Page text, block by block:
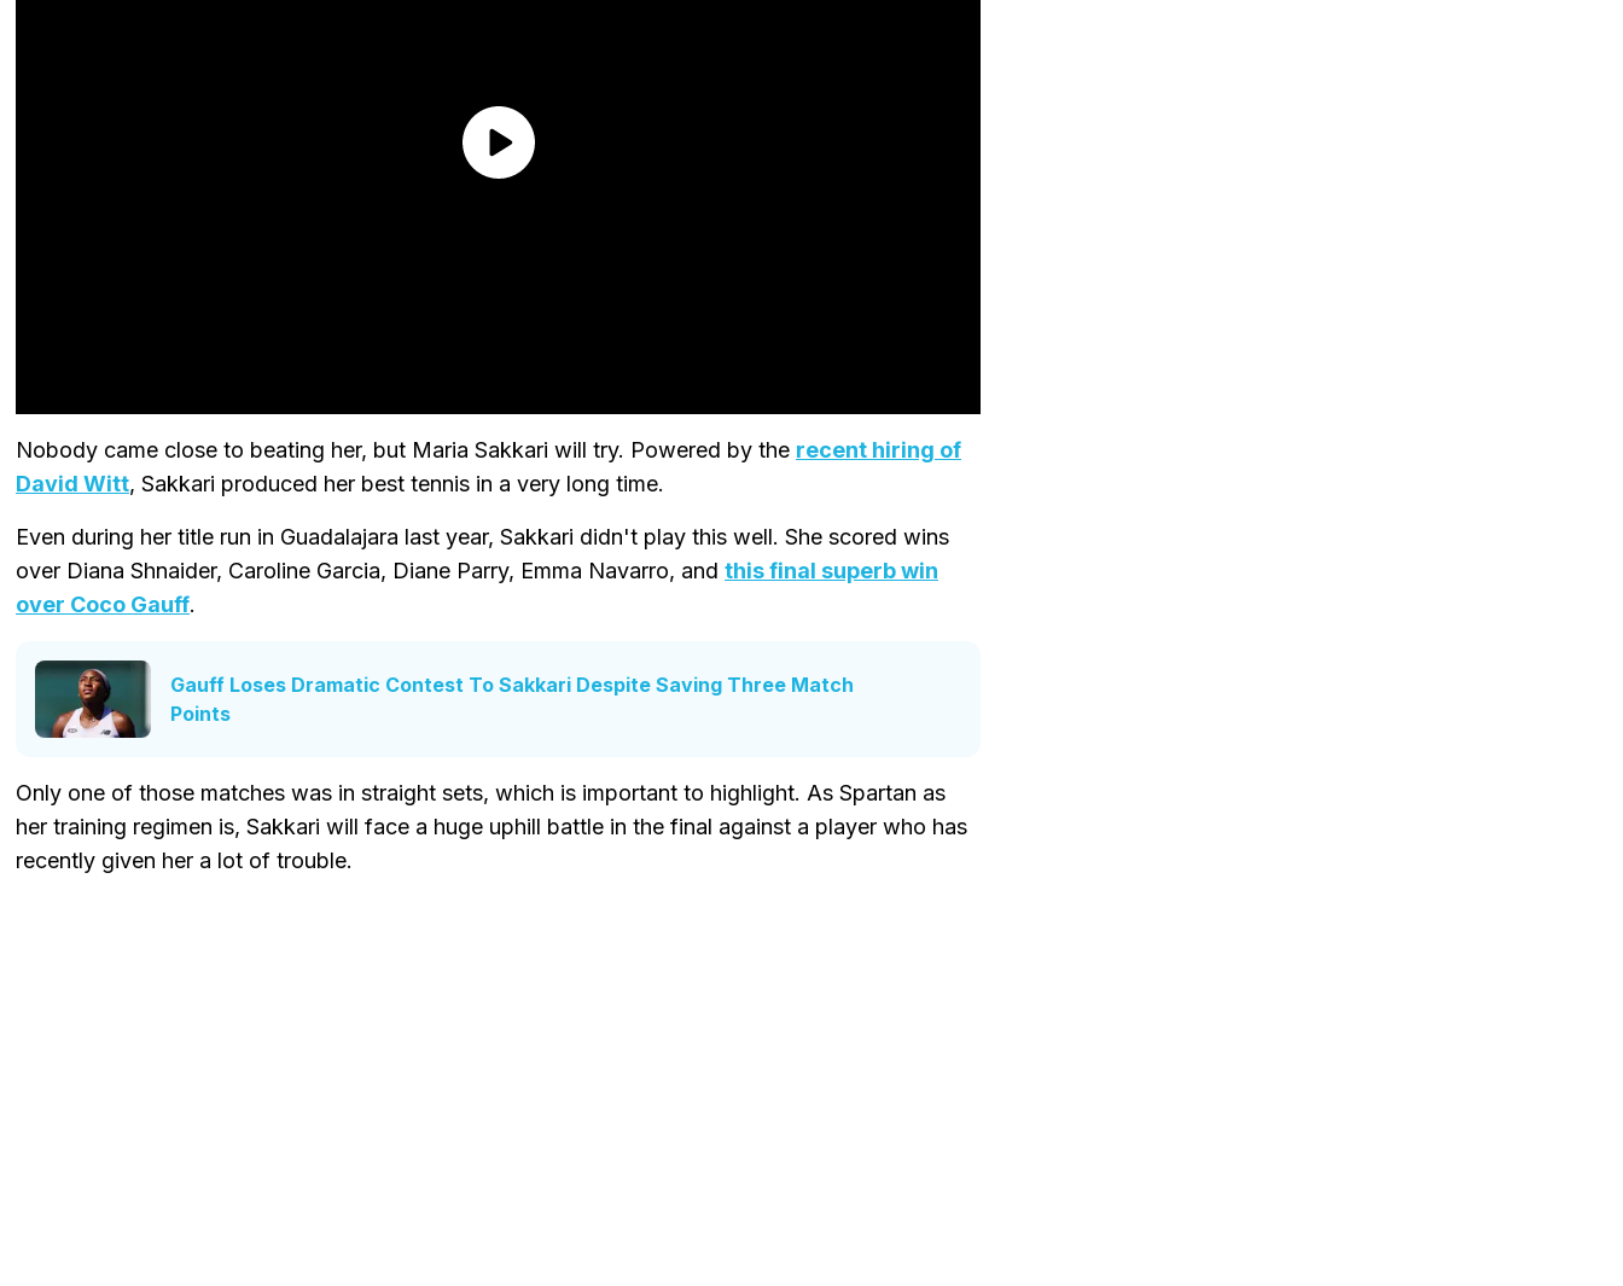
Nobody came close to beating her, but Maria Sakkari will try. Powered by the recent hiring of
David Witt, Sakkari produced her best tennis in a very long time.
Even during her title run in Guadalajara last year, Sakkari didn't play this well. She scored wins
over Diana Shnaider, Caroline Garcia, Diane Parry, Emma Navarro, and this final superb win
over Coco Gauff.
Gauff Loses Dramatic Contest To Sakkari Despite Saving Three Match
Points
Only one of those matches was in straight sets, which is important to highlight. As Spartan as
her training regimen is, Sakkari will face a huge uphill battle in the final against a player who has
recently given her a lot of trouble.